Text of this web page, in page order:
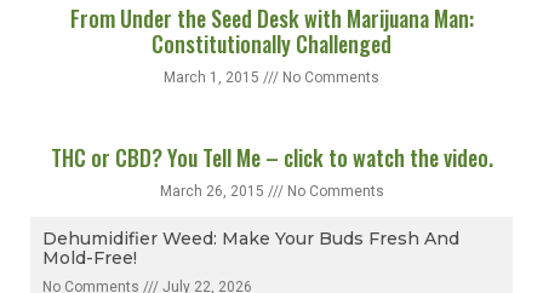
From Under the Seed Desk with Marijuana Man:
Constitutionally Challenged
March 1, 2015 No Comments
THC or CBD? You Tell Me – click to watch the video.
March 26, 2015 No Comments
Dehumidifier Weed: Make Your Buds Fresh And
Mold-Free!
No Comments July 22, 2026